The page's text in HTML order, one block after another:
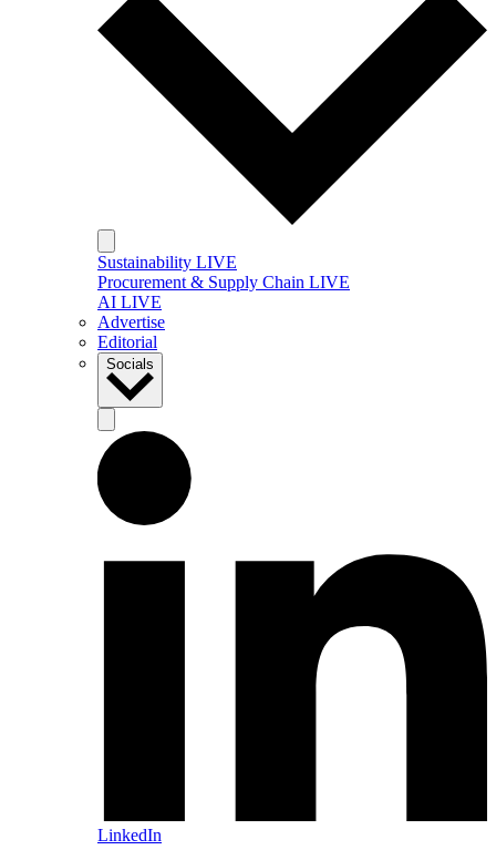
Sustainability LIVE
Procurement & Supply Chain LIVE
AI LIVE
Advertise
Editorial
Socials
LinkedIn